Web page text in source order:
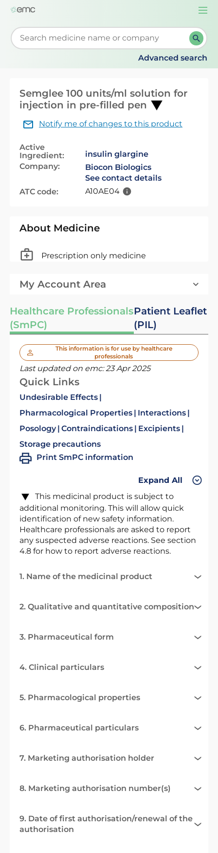
Start typing to retrieve search suggestions. When
Advanced search
Semglee 100 units/ml solution for
injection in pre-filled pen
Notify me of changes to this product
Active
Ingredient:
insulin glargine
Company:
Biocon Biologics
See contact details
ATC code:
A10AE04
About Medicine
Prescription only medicine
My Account Area
Healthcare Professionals
(SmPC)
Patient Leaflet
(PIL)
This information is for use by healthcare
professionals
Last updated on emc:23 Apr 2025
Quick Links
Undesirable Effects
Pharmacological Properties
Interactions
Posology Contraindications
Excipients
Storage precautions
Print SmPC information
Expand All
This medicinal product is subject to
additional monitoring. This will allow quick
identification of new safety information.
Healthcare professionals are asked to report
any suspected adverse reactions. See section
4.8 for how to report adverse reactions.
1. Name of the medicinal product
2. Qualitative and quantitative composition
3. Pharmaceutical form
4. Clinical particulars
5. Pharmacological properties
6. Pharmaceutical particulars
7. Marketing authorisation holder
8. Marketing authorisation number(s)
9. Date of first authorisation/renewal of the
authorisation